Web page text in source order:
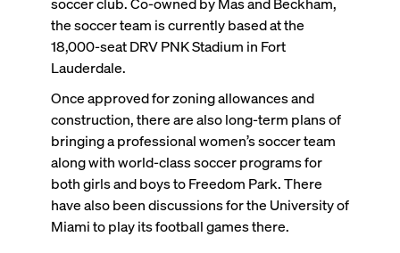
the soccer team is currently based at the
18,000-seat DRV PNK Stadium in Fort
Lauderdale.
Once approved for zoning allowances and
construction, there are also long-term plans of
bringing a professional women’s soccer team
along with world-class soccer programs for
both girls and boys to Freedom Park. There
have also been discussions for the University of
Miami to play its football games there.